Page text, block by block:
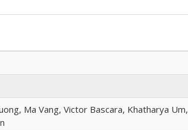
Ma Vang, Victor Bascara, Khatharya Um,